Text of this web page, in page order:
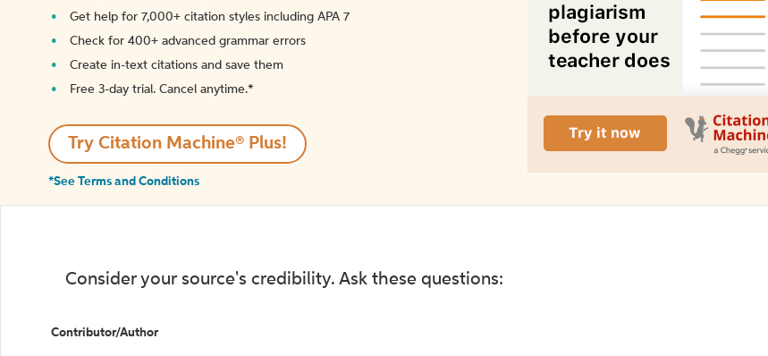
Get help for 7,000+ citation styles including APA 7
Check for 400+ advanced grammar errors
Create in-text citations and save them
Free 3-day trial. Cancel anytime.*️
Try Citation Machine® Plus!
*See Terms and Conditions
Consider your source's credibility. Ask these questions:
Contributor/Author